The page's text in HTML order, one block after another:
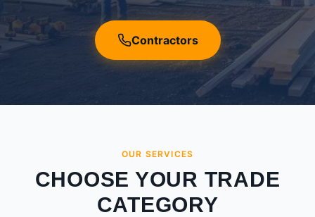
Contractors
OUR SERVICES
CHOOSE YOUR TRADE
CATEGORY